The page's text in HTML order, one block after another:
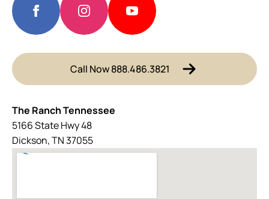
Call Now 888.486.3821
The Ranch Tennessee
5166 State Hwy 48
Dickson, TN 37055